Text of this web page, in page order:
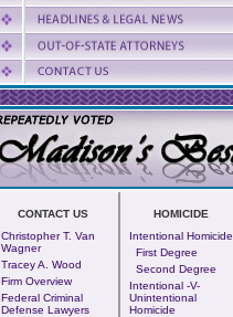
CONTACT US
Christopher T. Van
Wagner
Tracey A. Wood
Firm Overview
Federal Criminal
Defense Lawyers
HOMICIDE
Intentional Homicide
First Degree
Second Degree
Intentional -v-
Unintentional
Homicide